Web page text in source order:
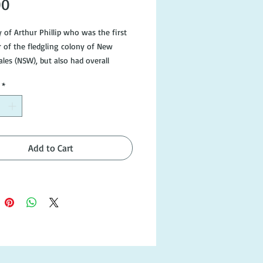
of Arthur Phillip who was the first
of the fledgling colony of New
(NSW), but also had overall
Fleet. This eye opening biography
perspective on the precarious
of the new convict settlement at
*
Add to Cart